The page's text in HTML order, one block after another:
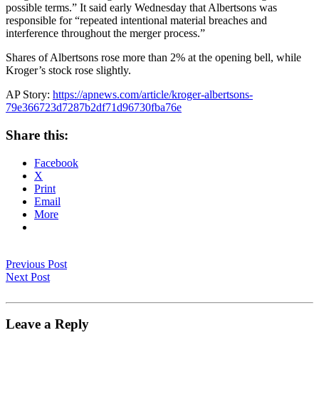
possible terms.” It said early Wednesday that Albertsons was
responsible for “repeated intentional material breaches and
interference throughout the merger process.”
Shares of Albertsons rose more than 2% at the opening bell, while
Kroger’s stock rose slightly.
AP Story: https://apnews.com/article/kroger-albertsons-
79e366723d7287b2df71d96730fba76e
Share this:
Facebook
X
Print
Email
More
Previous Post
Next Post
Leave a Reply